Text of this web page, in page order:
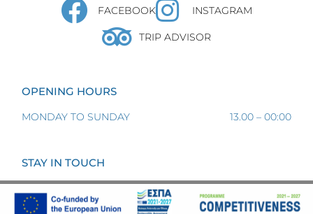
FACEBOOK INSTAGRAM
TRIP ADVISOR
OPENING HOURS
MONDAY TO SUNDAY 13.00 – 00:00
STAY IN TOUCH
KOUMOUNDOUROU COAST 54,
185 33 PIRAEUS